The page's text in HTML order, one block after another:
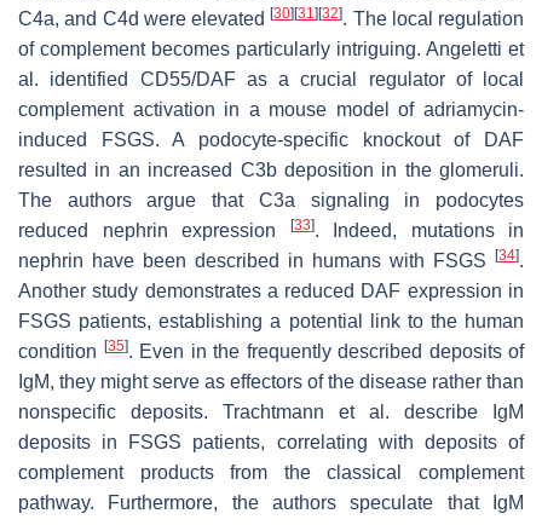
C4a, and C4d were elevated[30] [31] [32]. The local regulation
of complement becomes particularly intriguing. Angeletti et
al. identified CD55/DAF as a crucial regulator of local
complement activation in a mouse model of adriamycin-
induced FSGS. A podocyte-specific knockout of DAF
resulted in an increased C3b deposition in the glomeruli.
The authors argue that C3a signaling in podocytes
reduced nephrin expression
[33]. Indeed, mutations in
nephrin have been described in humans with FSGS
[34].
Another study demonstrates a reduced DAF expression in
FSGS patients, establishing a potential link to the human
condition
[35]. Even in the frequently described deposits of
IgM, they might serve as effectors of the disease rather than
nonspecific deposits. Trachtmann et al. describe IgM
deposits in FSGS patients, correlating with deposits of
complement products from the classical complement
pathway. Furthermore, the authors speculate that IgM